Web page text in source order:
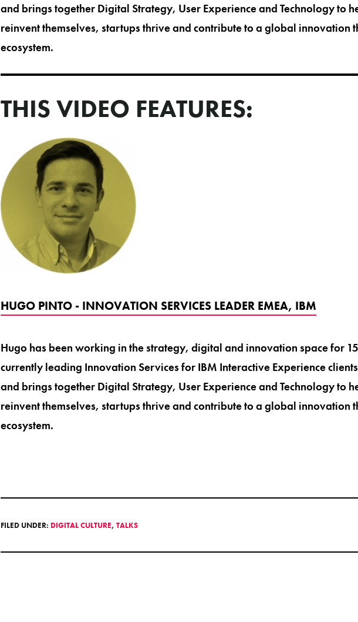
and brings together Digital Strategy, User Experience and Technology to
reinvent themselves, startups thrive and contribute to a global innovation
ecosystem.
THIS VIDEO FEATURES:
HUGO PINTO - INNOVATION SERVICES LEADER EMEA, IBM
Hugo has been working in the strategy, digital and innovation space for
currently leading Innovation Services for IBM Interactive Experience
and brings together Digital Strategy, User Experience and Technology to
reinvent themselves, startups thrive and contribute to a global innovation
ecosystem.
FILED UNDER: DIGITAL CULTURE, TALKS